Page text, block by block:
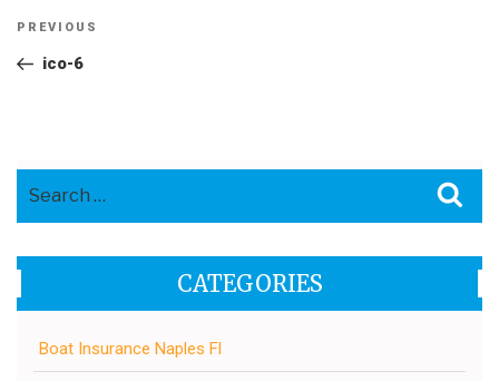
Post
navigation
Previous
Post
PREVIOUS
ico-6
CATEGORIES
Boat Insurance Naples Fl